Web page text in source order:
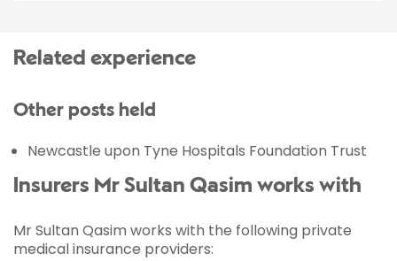
Related experience
Other posts held
Newcastle upon Tyne Hospitals Foundation Trust
Insurers Mr Sultan Qasim works with
Mr Sultan Qasim works with the following private
medical insurance providers: